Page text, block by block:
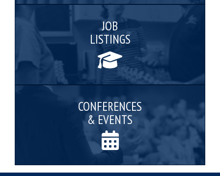
JOB
LISTINGS
CONFERENCES
& EVENTS